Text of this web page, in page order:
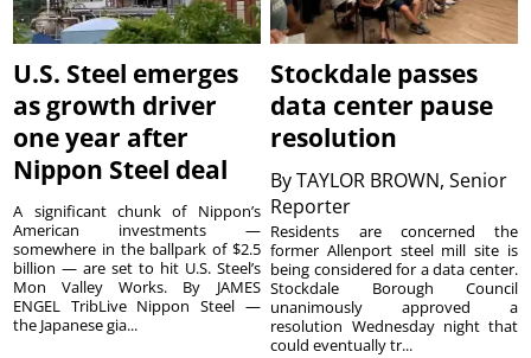
U.S. Steel emerges
as growth driver
one year after
Nippon Steel deal
A significant chunk of Nippon’s
American investments —
somewhere in the ballpark of $2.5
billion — are set to hit U.S. Steel’s
Mon Valley Works. By JAMES
ENGEL TribLive Nippon Steel —
the Japanese gia...
Stockdale passes
data center pause
resolution
ByTAYLOR BROWN, Senior
Reporter
Residents are concerned the
former Allenport steel mill site is
being considered for a data center.
Stockdale Borough Council
unanimously approved a
resolution Wednesday night that
could eventually tr...